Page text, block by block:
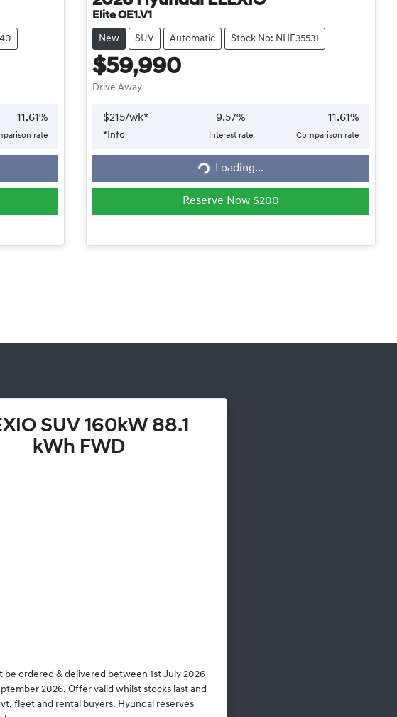
11.61%
rate
Elite OE1.V1
New SUV Automatic Stock No: NHE35531
$59,990
Drive Away
$215/wk*
*Info
9.57%
Interest rate
11.61%
Comparison rate
Loading...
Loading...
Reserve Now $200
SUV 160kW 88.1
kWh FWD
be ordered & delivered between 1st July 2026
2026. Offer valid whilst stocks last and
fleet and rental buyers. Hyundai reserves